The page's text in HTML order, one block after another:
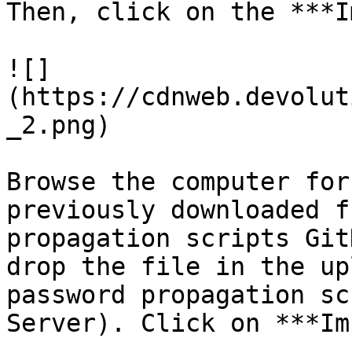
Then, click on the
![]
(https://
_2.png)
Browse the computer
previously downloaded
propagation scripts
drop the file in the
password propagation
Server). Click on